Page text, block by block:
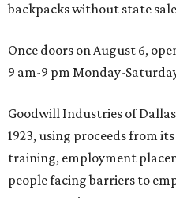
backpacks without state
Once doors on August 6,
9 am-9 pm Monday-
Goodwill Industries of
1923, using proceeds from
training, employment
people facing barriers to